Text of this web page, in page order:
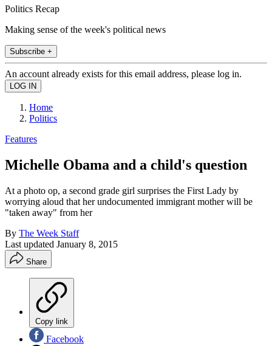
Politics Recap
Making sense of the week's political news
Subscribe +
An account already exists for this email address, please log in.
Home
Politics
Features
Michelle Obama and a child's question
At a photo op, a second grade girl surprises the First Lady by
worrying aloud that her undocumented immigrant mother will be
"taken away" from her
By The Week Staff
Last updated January 8, 2015
Share
Copy link
Facebook